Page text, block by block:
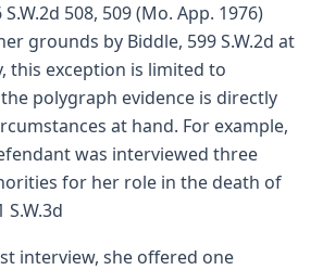
508, 509 (Mo. App. 1976)
grounds by Biddle, 599 S.W.2d at
this exception is limited to
polygraph evidence is directly
at hand. For example,
was interviewed three
for her role in the death of
interview, she offered one